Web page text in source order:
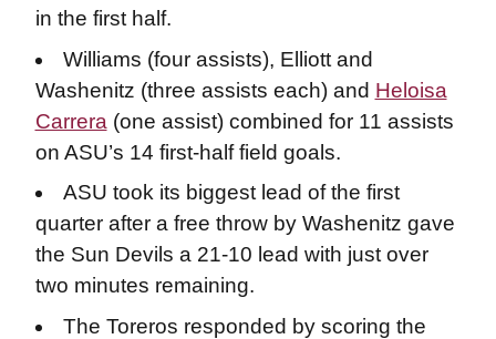
in the first half.
Williams (four assists), Elliott and
Washenitz (three assists each) and Heloisa
Carrera (one assist) combined for 11 assists
on ASU’s 14 first-half field goals.
ASU took its biggest lead of the first
quarter after a free throw by Washenitz gave
the Sun Devils a 21-10 lead with just over
two minutes remaining.
The Toreros responded by scoring the